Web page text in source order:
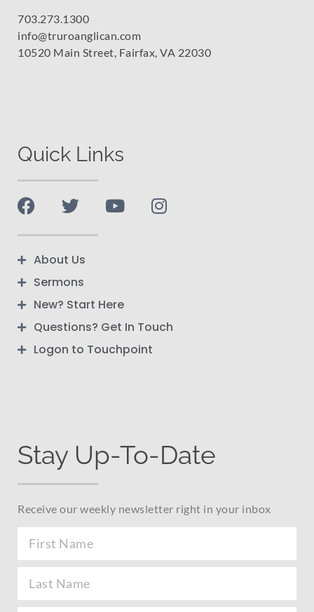
703.273.1300
info@truroanglican.com
10520 Main Street, Fairfax, VA 22030
Quick Links
About Us
Sermons
New? Start Here
Questions? Get In Touch
Logon to Touchpoint
Stay Up-To-Date
Receive our weekly newsletter right in your inbox